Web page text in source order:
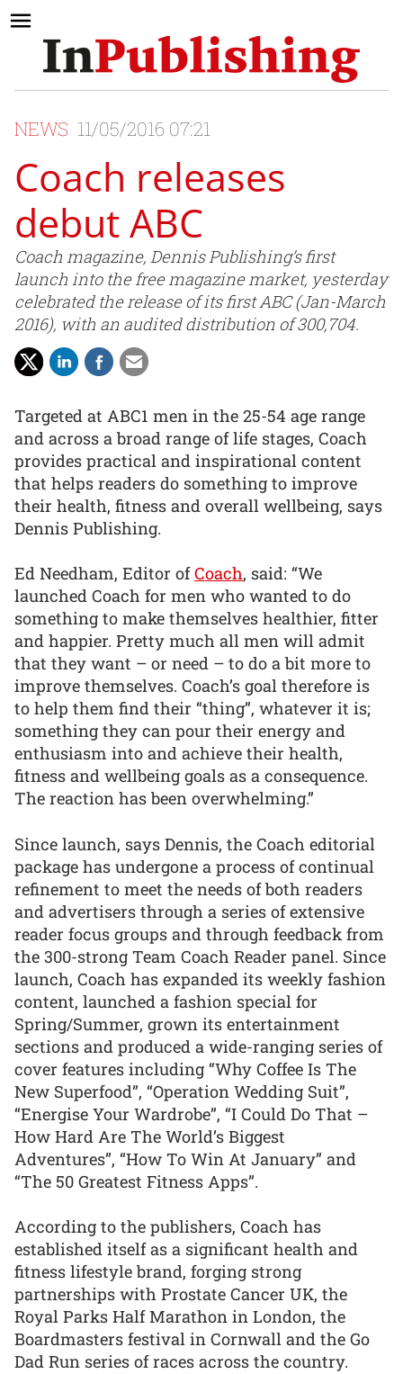
NEWS 11/05/2016 07:21
Coach releases
debut ABC
Coach magazine, Dennis Publishing’s first
launch into the free magazine market, yesterday
celebrated the release of its first ABC (Jan-March
2016), with an audited distribution of 300,704.
Targeted at ABC1 men in the 25-54 age range
and across a broad range of life stages, Coach
provides practical and inspirational content
that helps readers do something to improve
their health, fitness and overall wellbeing, says
Dennis Publishing.
Ed Needham, Editor ofCoach, said: “We
launched Coach for men who wanted to do
something to make themselves healthier, fitter
and happier. Pretty much all men will admit
that they want – or need – to do a bit more to
improve themselves. Coach’s goal therefore is
to help them find their “thing”, whatever it is;
something they can pour their energy and
enthusiasm into and achieve their health,
fitness and wellbeing goals as a consequence.
The reaction has been overwhelming.”
Since launch, says Dennis, the Coach editorial
package has undergone a process of continual
refinement to meet the needs of both readers
and advertisers through a series of extensive
reader focus groups and through feedback from
the 300-strong Team Coach Reader panel. Since
launch, Coach has expanded its weekly fashion
content, launched a fashion special for
Spring/Summer, grown its entertainment
sections and produced a wide-ranging series of
cover features including “Why Coffee Is The
New Superfood”, “Operation Wedding Suit”,
“Energise Your Wardrobe”, “I Could Do That –
How Hard Are The World’s Biggest
Adventures”, “How To Win At January” and
“The 50 Greatest Fitness Apps”.
According to the publishers, Coach has
established itself as a significant health and
fitness lifestyle brand, forging strong
partnerships with Prostate Cancer UK, the
Royal Parks Half Marathon in London, the
Boardmasters festival in Cornwall and the Go
Dad Run series of races across the country.